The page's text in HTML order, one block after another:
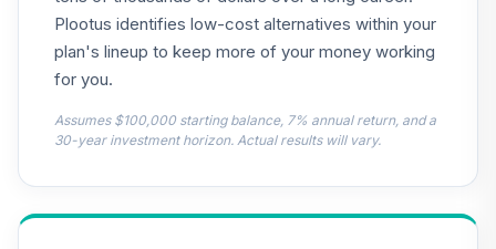
.
Class R6
0.0%
.
Bond R6
PTRQX
0.0%
16.
CREF Core Bond
Account (R3)
0.0%
Plootus identifies low-cost alternatives within your
plan's lineup to keep more of your money working
for you.
Assumes $100,000 starting balance, 7% annual return, and a
30-year investment horizon. Actual results will vary.